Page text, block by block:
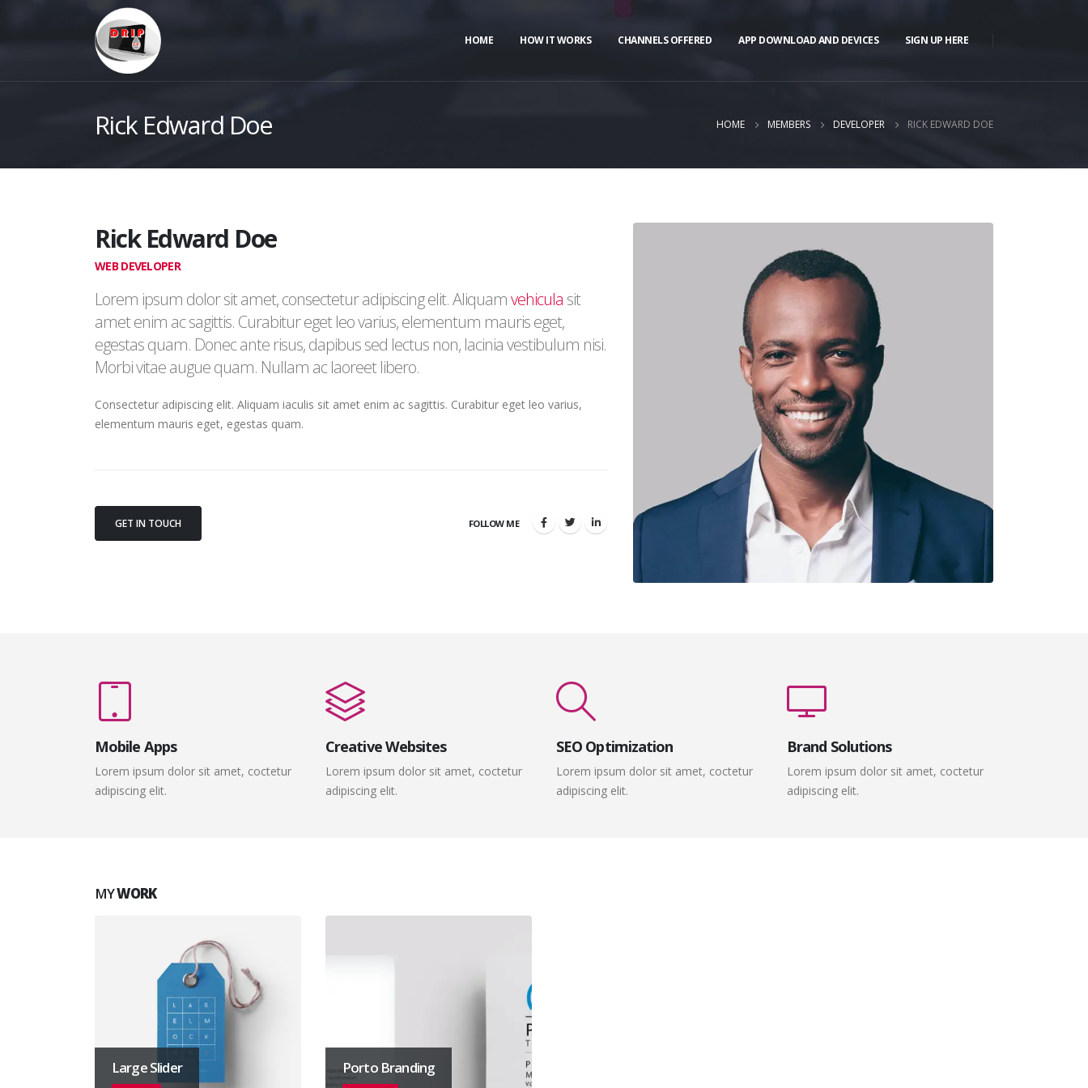
HOME HOW IT WORKS CHANNELS OFFERED APP DOWNLOAD AND DEVICES SIGN UP HERE
Rick Edward Doe HOME MEMBERS DEVELOPER RICK EDWARD DOE
Rick Edward Doe
WEB DEVELOPER
Lorem ipsum dolor sit amet, consectetur adipiscing elit. Aliquamvehicula sit
amet enim ac sagittis. Curabitur eget leo varius, elementum mauris eget,
egestas quam. Donec ante risus, dapibus sed lectus non, lacinia vestibulum nisi.
Morbi vitae augue quam. Nullam ac laoreet libero.
Consectetur adipiscing elit. Aliquam iaculis sit amet enim ac sagittis. Curabitur eget leo varius,
elementum mauris eget, egestas quam.
GET IN TOUCH FOLLOW ME
Mobile Apps
Lorem ipsum dolor sit amet, coctetur
adipiscing elit.
Creative Websites
Lorem ipsum dolor sit amet, coctetur
adipiscing elit.
SEO Optimization
Lorem ipsum dolor sit amet, coctetur
adipiscing elit.
Brand Solutions
Lorem ipsum dolor sit amet, coctetur
adipiscing elit.
MYWORK
Large Slider Porto Branding